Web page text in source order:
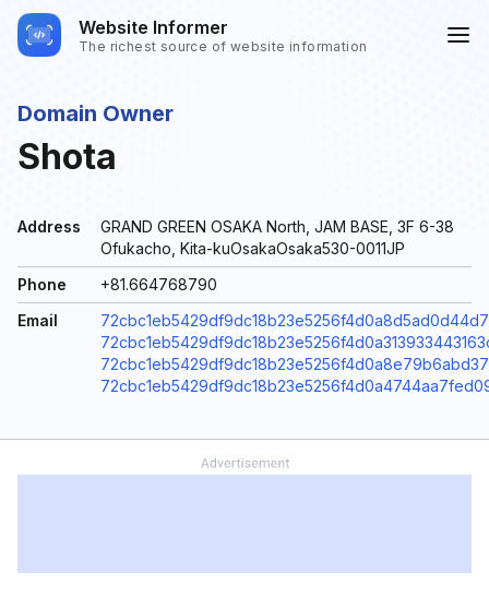
Website Informer
The richest source of website information
Domain Owner
Shota
Address
GRAND GREEN OSAKA North, JAM BASE, 3F 6-38
Ofukacho, Kita-kuOsakaOsaka530-0011JP
Phone
+81.664768790
Email